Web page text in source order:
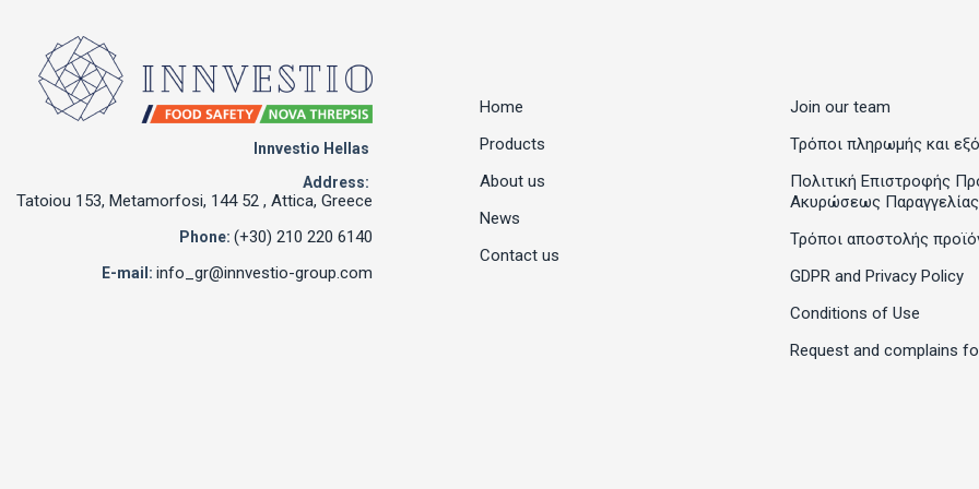
Innvestio Hellas
Address:
Tatoiou 153, Metamorfosi, 144 52 , Attica, Greece
Phone: (+30) 210 220 6140
E-mail: info_gr@innvestio-group.com
Home
Products
About us
News
Contact us
Join our team
Τρόποι πληρωμής και
Πολιτική Επιστροφής
Ακυρώσεως Παραγγελίας
Τρόποι αποστολής
GDPR and Privacy Policy
Conditions of Use
Request and complains